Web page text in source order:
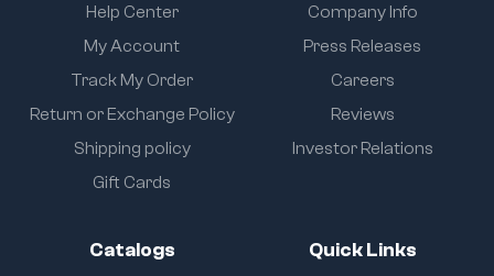
Help Center
My Account
Track My Order
Return or Exchange Policy
Shipping policy
Gift Cards
Company Info
Press Releases
Careers
Reviews
Investor Relations
Catalogs Quick Links